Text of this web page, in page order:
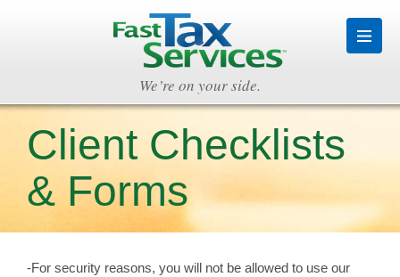
We’re on your side.
Client Checklists
& Forms
-For security reasons, you will not be allowed to use our